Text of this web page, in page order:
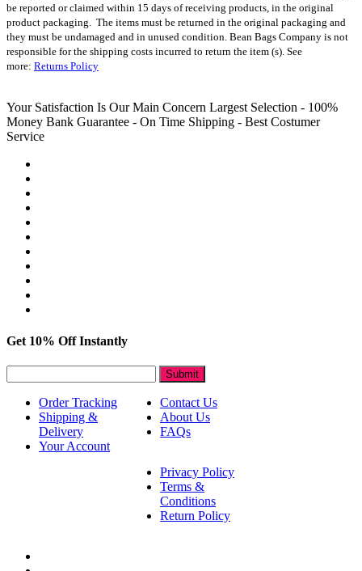
be reported or claimed within 15 days of receiving products, in the original
product packaging. The items must be returned in the original packaging and
they must be undamaged and in unused condition. Bean Bags Company is not
responsible for the shipping costs incurred to return the item (s). See
more: Returns Policy
Your Satisfaction Is Our Main Concern Largest Selection - 100%
Money Bank Guarantee - On Time Shipping - Best Costumer
Service
Get 10% Off Instantly
Submit
Order Tracking
Shipping &
Delivery
Your Account
Contact Us
About Us
FAQs
Privacy Policy
Terms &
Conditions
Return Policy